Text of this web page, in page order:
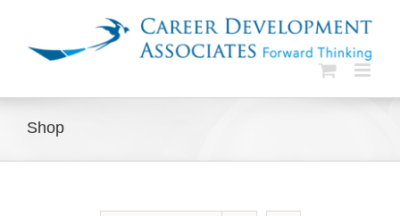
content
Shop